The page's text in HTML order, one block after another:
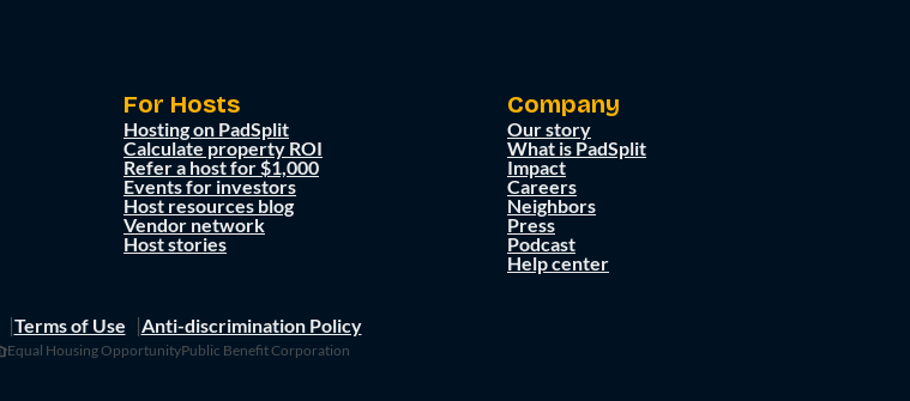
For Hosts
Hosting on PadSplit
Calculate property ROI
Refer a host for $1,000
Events for investors
Host resources blog
Vendor network
Host stories
Company
Our story
What is PadSplit
Impact
Careers
Neighbors
Press
Podcast
Help center
Terms of Use Anti-discrimination Policy
Equal Housing OpportunityPublic Benefit Corporation